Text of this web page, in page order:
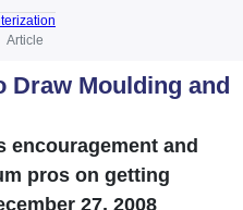
Article
Draw Moulding and
encouragement and
pros on getting
27, 2008